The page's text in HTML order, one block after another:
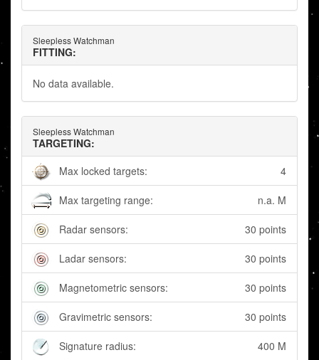
Sleepless Watchman
FITTING:
No data available.
Sleepless Watchman
TARGETING:
Max locked targets:
4
Max targeting range: n.a. M
Radar sensors: 30 points
Ladar sensors: 30 points
Magnetometric sensors: 30 points
Gravimetric sensors: 30 points
Signature radius: 400 M